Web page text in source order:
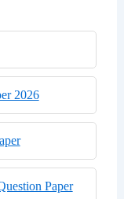
2026
Paper